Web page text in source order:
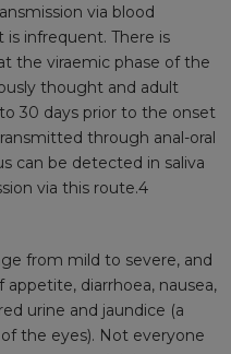
via blood
infrequent. There is
the viraemic phase of the
thought and adult
30 days prior to the onset
through anal-oral
can be detected in saliva
via this route.4
from mild to severe, and
appetite, diarrhoea, nausea,
urine and jaundice (a
the eyes). Not everyone